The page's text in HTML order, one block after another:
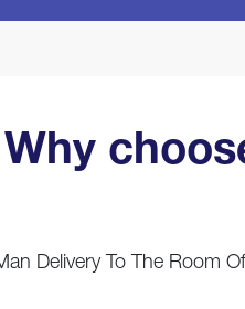
Why
Delivery To The Room